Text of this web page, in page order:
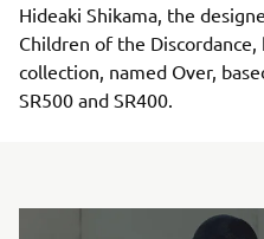
Hideaki Shikama, the
Children of the Discordance,
collection, named Over,
SR500 and SR400.